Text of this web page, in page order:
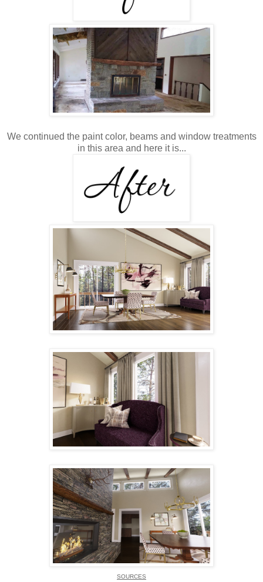
We continued the paint color, beams and window treatments
in this area and here it is...
SOURCES